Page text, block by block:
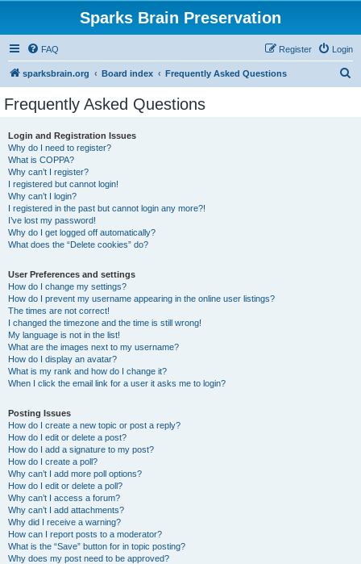
Sparks Brain Preservation
FAQ Login
Register
sparksbrain.org Board index Frequently Asked Questions
Frequently Asked Questions
Login and Registration Issues
Why do I need to register?
What is COPPA?
Why can’t I register?
I registered but cannot login!
Why can’t I login?
I registered in the past but cannot login any more?!
I’ve lost my password!
Why do I get logged off automatically?
What does the “Delete cookies” do?
User Preferences and settings
How do I change my settings?
How do I prevent my username appearing in the online user listings?
The times are not correct!
I changed the timezone and the time is still wrong!
My language is not in the list!
What are the images next to my username?
How do I display an avatar?
What is my rank and how do I change it?
When I click the email link for a user it asks me to login?
Posting Issues
How do I create a new topic or post a reply?
How do I edit or delete a post?
How do I add a signature to my post?
How do I create a poll?
Why can’t I add more poll options?
How do I edit or delete a poll?
Why can’t I access a forum?
Why can’t I add attachments?
Why did I receive a warning?
How can I report posts to a moderator?
What is the “Save” button for in topic posting?
Why does my post need to be approved?